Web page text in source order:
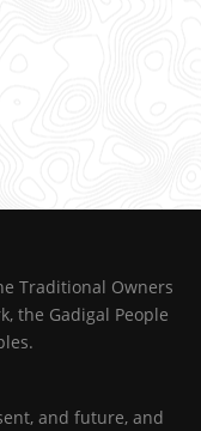
Traditional Owners
the Gadigal People
and future, and